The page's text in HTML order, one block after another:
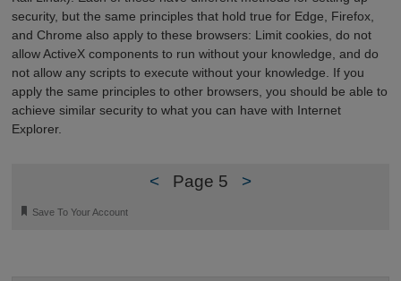
security, but the same principles that hold true for Edge, Firefox,
and Chrome also apply to these browsers: Limit cookies, do not
allow ActiveX components to run without your knowledge, and do
not allow any scripts to execute without your knowledge. If you
apply the same principles to other browsers, you should be able to
achieve similar security to what you can have with Internet
Explorer.
< Page 5 >
🔖 Save To Your Account